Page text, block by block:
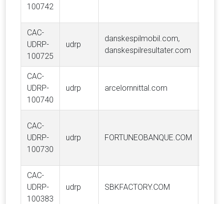
100742
CAC-
UDRP-
100725
udrp
danskespilmobil.com,
danskespilresultater.com
CAC-
UDRP-
100740
udrp arcelornnittal.com
CAC-
UDRP-
100730
udrp FORTUNEOBANQUE.COM
CAC-
UDRP-
100383
udrp SBKFACTORY.COM